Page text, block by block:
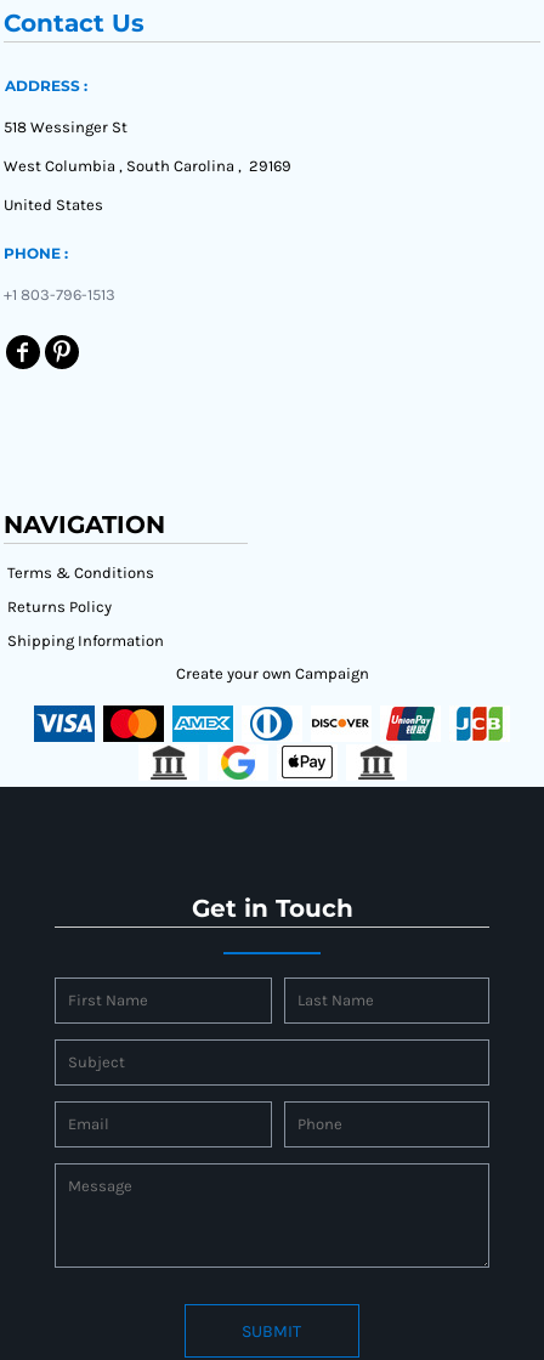
Contact Us
ADDRESS :
518 Wessinger St
West Columbia , South Carolina , 29169
United States
PHONE :
+1 803-796-1513
NAVIGATION
Terms & Conditions
Returns Policy
Shipping Information
Create your own Campaign
Get in Touch
SUBMIT